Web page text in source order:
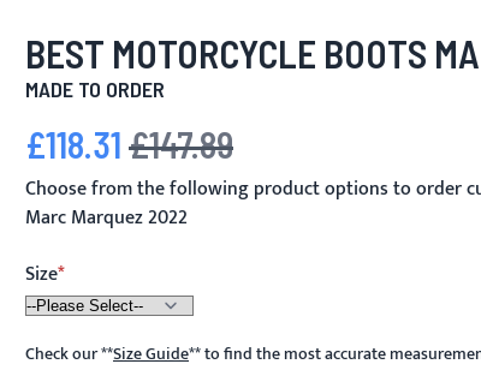
BEST MOTORCYCLE BOOTS
MADE TO ORDER
Special Price
£118.31 Regular Price
£147.89
Choose from the following product options to order
Marc Marquez 2022
Size
Check our**Size Guide**to find the most accurate